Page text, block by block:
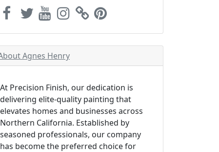
Agnes Henry
At Precision Finish, our dedication is
delivering elite-quality painting that
elevates homes and businesses across
Northern California. Established by
seasoned professionals, our company
has become the preferred choice for